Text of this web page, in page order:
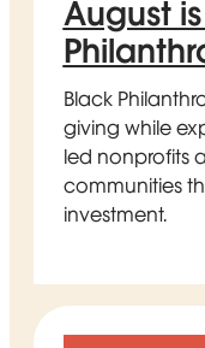
August
Black
giving while
led nonprofits
communities
investment.